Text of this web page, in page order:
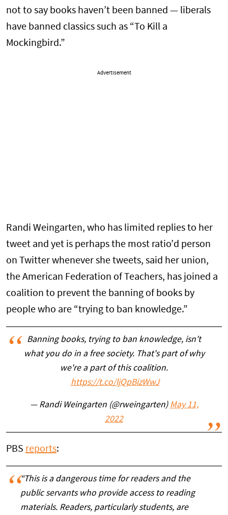
not to say books haven’t been banned — liberals
have banned classics such as “To Kill a
Mockingbird.”
Advertisement
Randi Weingarten, who has limited replies to her
tweet and yet is perhaps the most ratio’d person
on Twitter whenever she tweets, said her union,
the American Federation of Teachers, has joined a
coalition to prevent the banning of books by
people who are “trying to ban knowledge.”
Banning books, trying to ban knowledge, isn't
what you do in a free society. That's part of why
we're a part of this coalition.
https://t.co/ljQpBizWwJ
— Randi Weingarten (@rweingarten) May 11,
2022
PBS reports:
“This is a dangerous time for readers and the
public servants who provide access to reading
materials. Readers, particularly students, are